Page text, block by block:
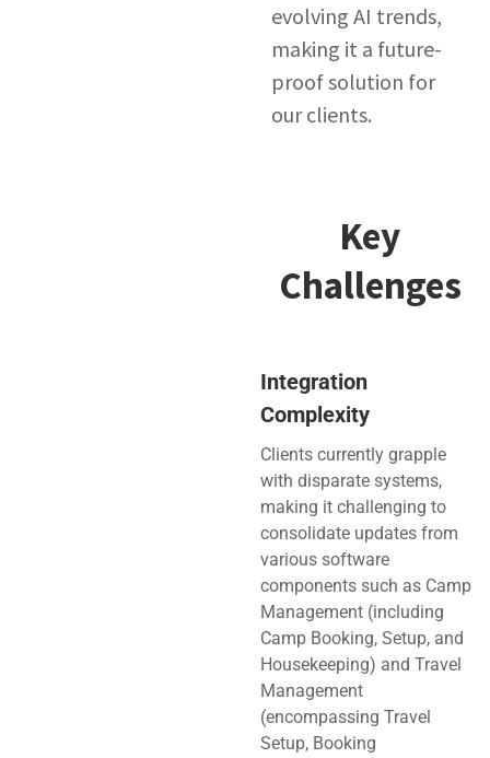
evolving AI trends,
making it a future-
proof solution for
our clients.
Key
Challenges
Integration
Complexity
Clients currently grapple
with disparate systems,
making it challenging to
consolidate updates from
various software
components such as Camp
Management (including
Camp Booking, Setup, and
Housekeeping) and Travel
Management
(encompassing Travel
Setup, Booking